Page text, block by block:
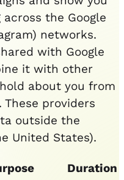
the Google
networks.
with Google
it with other
about you from
providers
outside the
United States).
Duration